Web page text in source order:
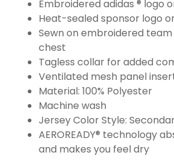
Embroidered adidas ® logo
Heat-sealed sponsor logo
Sewn on embroidered
chest
Tagless collar for added
Ventilated mesh panel
Material: 100% Polyester
Machine wash
Jersey Color Style:
AEROREADY® technology
and makes you feel dry